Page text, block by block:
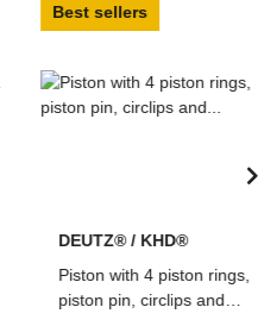
Best sellers
DEUTZ® / KHD®
Piston with 4 piston rings,
piston pin, circlips and